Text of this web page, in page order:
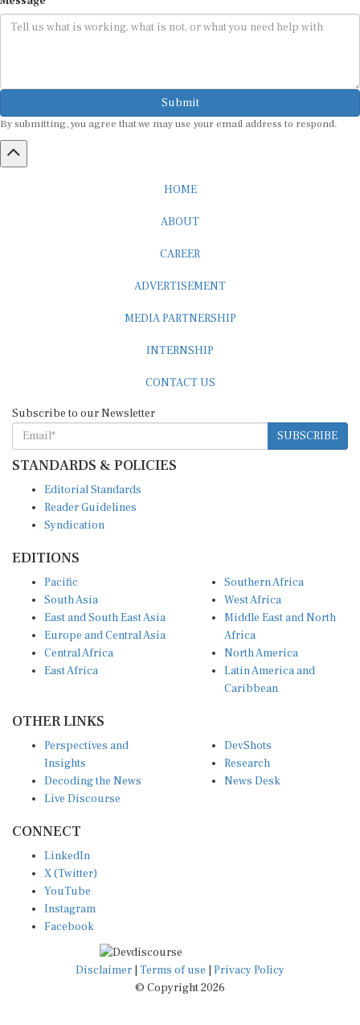
Submit
By submitting, you agree that we may use your email address to respond.
SUBSCRIBE
STANDARDS & POLICIES
Reader Guidelines
Syndication
South Asia
East and South East Asia
Europe and Central Asia
Central Africa
East Africa
West Africa
Middle East and North
Africa
North America
Latin America and
Caribbean
Insights
Decoding the News
Live Discourse
Research
News Desk
X (Twitter)
YouTube
Instagram
Facebook
Disclaimer|Terms of use
© Copyright 2026